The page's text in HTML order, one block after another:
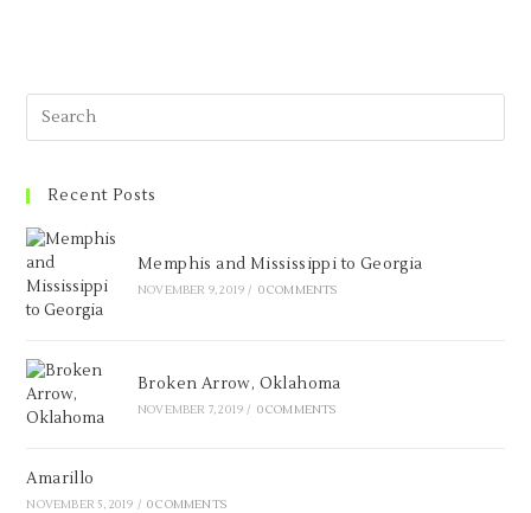
Recent Posts
Memphis and Mississippi to Georgia
NOVEMBER 9, 2019 / 0 COMMENTS
Broken Arrow, Oklahoma
NOVEMBER 7, 2019 / 0 COMMENTS
Amarillo
NOVEMBER 5, 2019 / 0 COMMENTS